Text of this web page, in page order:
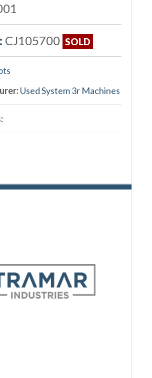
CJ105700 SOLD
Used System 3r Machines